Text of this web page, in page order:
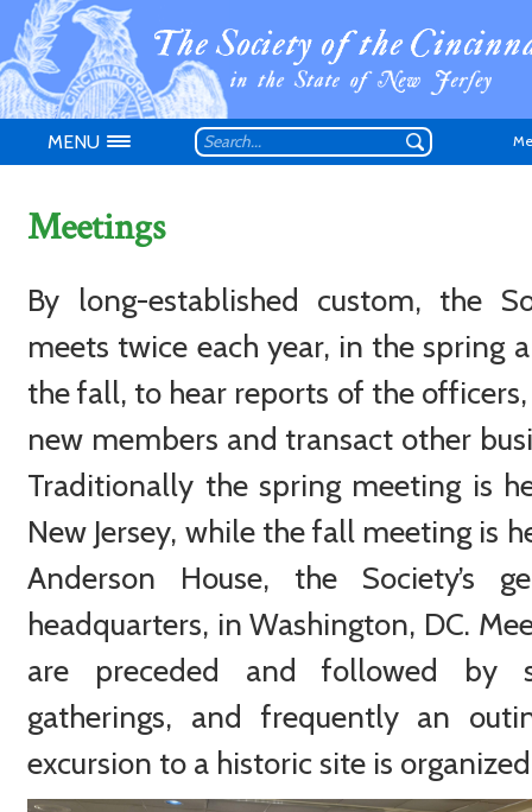
Don't have an
MENU
Meetings
By long-established custom, the
meets twice each year, in the spring
the fall, to hear reports of the
new members and transact other
Traditionally the spring meeting is
New Jersey, while the fall meeting is
Anderson House, the Society’s
headquarters, in Washington, DC.
are preceded and followed by
gatherings, and frequently an
excursion to a historic site is